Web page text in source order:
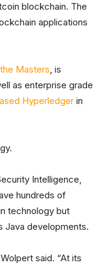
blockchain. The
applications
Masters, is
as enterprise grade
Hyperledger in
Intelligence,
hundreds of
technology but
Java developments.
said. “At its